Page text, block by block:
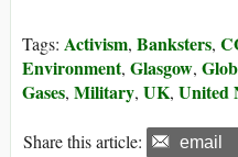
Tags: Activism, Banksters,
Environment, Glasgow,
Gases, Military, UK, United
Share this article: email